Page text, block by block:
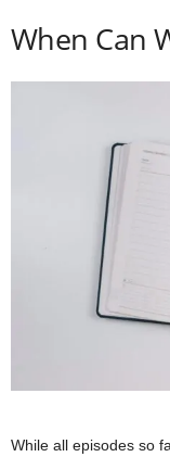
When Can
While all episodes so